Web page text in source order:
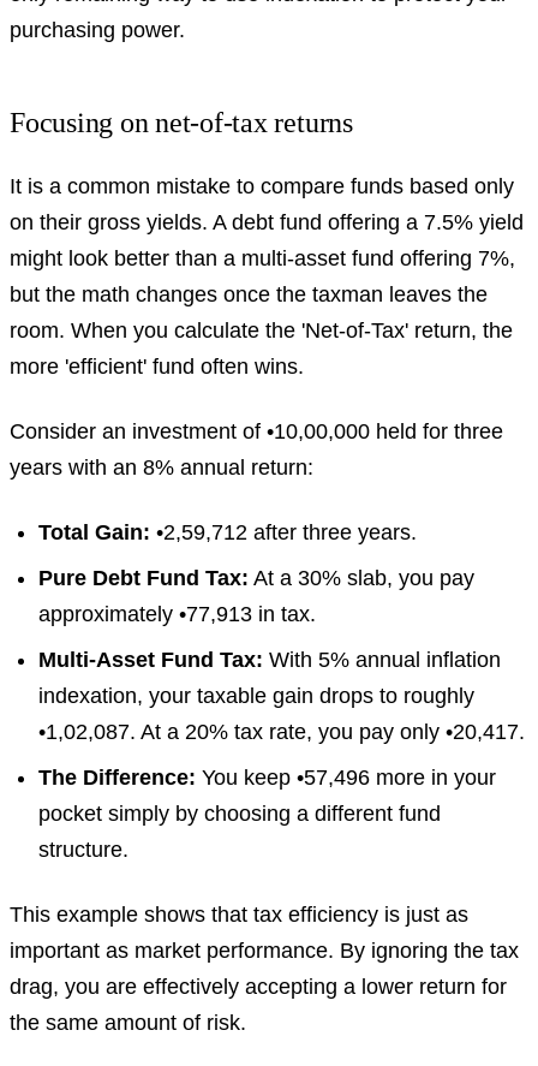
purchasing power.
Focusing on net-of-tax returns
It is a common mistake to compare funds based only
on their gross yields. A debt fund offering a 7.5% yield
might look better than a multi-asset fund offering 7%,
but the math changes once the taxman leaves the
room. When you calculate the 'Net-of-Tax' return, the
more 'efficient' fund often wins.
Consider an investment of •10,00,000 held for three
years with an 8% annual return:
Total Gain: •2,59,712 after three years.
Pure Debt Fund Tax: At a 30% slab, you pay
approximately •77,913 in tax.
Multi-Asset Fund Tax: With 5% annual inflation
indexation, your taxable gain drops to roughly
•1,02,087. At a 20% tax rate, you pay only •20,417.
The Difference: You keep •57,496 more in your
pocket simply by choosing a different fund
structure.
This example shows that tax efficiency is just as
important as market performance. By ignoring the tax
drag, you are effectively accepting a lower return for
the same amount of risk.